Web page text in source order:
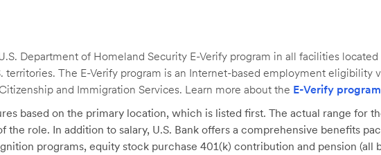
Department of Homeland Security E-Verify program in all facilities
territories. The E-Verify program is an Internet-based employment eligibility
and Immigration Services. Learn more about the E-Verify program
based on the primary location, which is listed first. The actual range for
the role. In addition to salary, U.S. Bank offers a comprehensive benefits
programs, equity stock purchase 401(k) contribution and pension (all